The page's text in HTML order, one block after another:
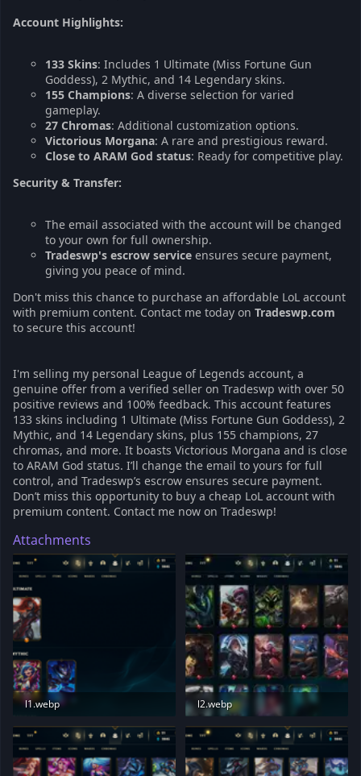
Account Highlights:
133 Skins: Includes 1 Ultimate (Miss Fortune Gun
Goddess), 2 Mythic, and 14 Legendary skins.
155 Champions: A diverse selection for varied
gameplay.
27 Chromas: Additional customization options.
Victorious Morgana: A rare and prestigious reward.
Close to ARAM God status: Ready for competitive play.
Security & Transfer:
The email associated with the account will be changed
to your own for full ownership.
Tradeswp's escrow service ensures secure payment,
giving you peace of mind.
Don't miss this chance to purchase an affordable LoL account
with premium content. Contact me today on Tradeswp.com
to secure this account!
I'm selling my personal League of Legends account, a
genuine offer from a verified seller on Tradeswp with over 50
positive reviews and 100% feedback. This account features
133 skins including 1 Ultimate (Miss Fortune Gun Goddess), 2
Mythic, and 14 Legendary skins, plus 155 champions, 27
chromas, and more. It boasts Victorious Morgana and is close
to ARAM God status. I’ll change the email to yours for full
control, and Tradeswp’s escrow ensures secure payment.
Don’t miss this opportunity to buy a cheap LoL account with
premium content. Contact me now on Tradeswp!
Attachments
l1.webp
79.2 KB · Views: 186
l2.webp
24.4 KB · Views: 188